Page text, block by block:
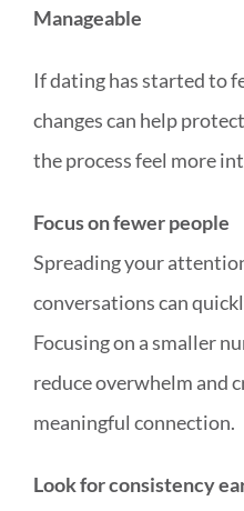
Manageable
If dating has started to
changes can help
the process feel more
Focus on fewer people
Spreading your
conversations can
Focusing on a smaller
reduce overwhelm and
meaningful connection.
Look for consistency